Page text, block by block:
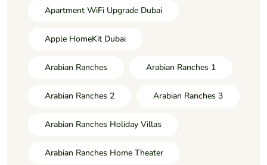
Apartment WiFi Upgrade Dubai
Apple HomeKit Dubai
Arabian Ranches Arabian Ranches 1
Arabian Ranches 2 Arabian Ranches 3
Arabian Ranches Holiday Villas
Arabian Ranches Home Theater